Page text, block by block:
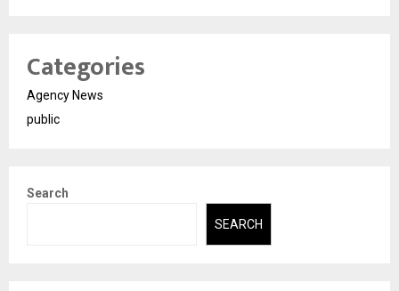
Categories
Agency News
public
Search
SEARCH